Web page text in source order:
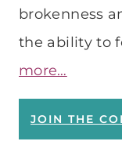
brokenness
the ability to
more…
JOIN THE